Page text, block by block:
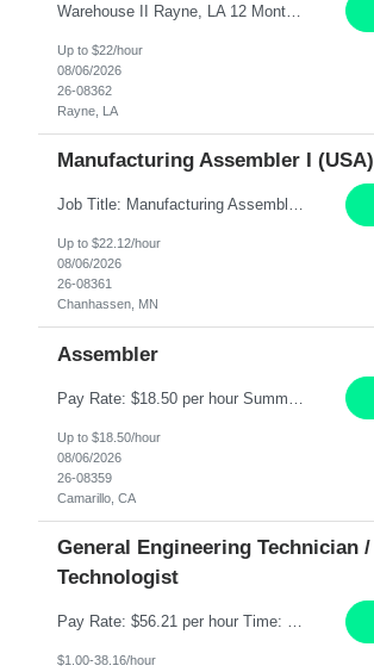
Warehouse II Rayne, LA 12 Months Shift Detail : 1st shift: 5am -5pm This role involves handling and managing chemical products and containers in a fast-paced industrial environment. The primary responsibilities include moving chemicals and containers using a forklift, staging and identifying various chemical products throughout inventory, blending materials according to process batc...
Up to $22/hour
08/06/2026
26-08362
Rayne, LA
Manufacturing Assembler I (USA)
Job Title: Manufacturing Assembler I Location: Chanhassen, MN Duration: 12 Months Pay: $22.12/hr. on W2 Summary: Perform basic electronic or electro-mechanical assembly tasks. Work under guidance using mechanical diagrams and instructions. Disassemble, rework, or reassemble units to meet production schedules. Maintain cleanliness, quality, and safety standards. Respons...
Up to $22.12/hour
08/06/2026
26-08361
Chanhassen, MN
Assembler
Up to $18.50/hour
08/06/2026
26-08359
Camarillo, CA
General Engineering Technician /
Technologist
Pay Rate: $56.21 per hour Time: 12 hour 7-day on/off rotating shifts Responsibilities: Demonstrate advanced technical expertise in automation systems supporting commissioning, startup, and operations for power and energy infrastructure (e.g., BESS, substations, generation assets) Apply specialized knowledge to support safe, efficient commissioning and system turnover, including coordi...
$1.00-38.16/hour